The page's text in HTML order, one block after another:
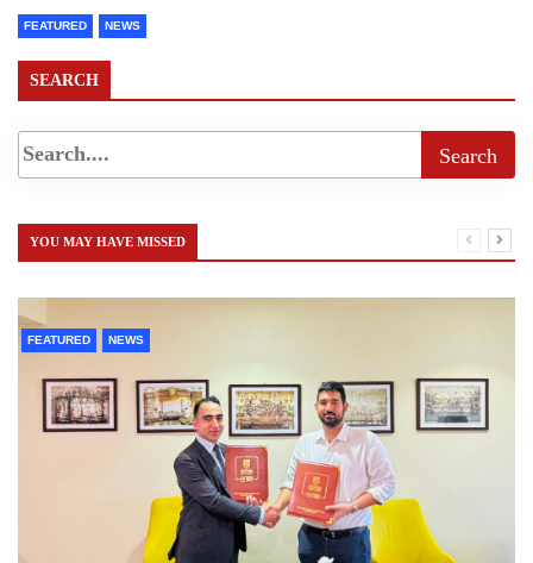
FEATURED NEWS
SEARCH
YOU MAY HAVE MISSED
FEATURED NEWS